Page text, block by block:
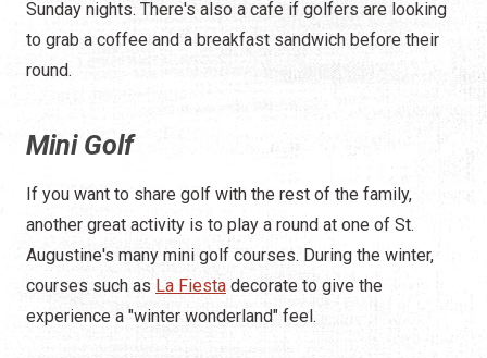
Sunday nights. There's also a cafe if golfers are looking
to grab a coffee and a breakfast sandwich before their
round.
Mini Golf
If you want to share golf with the rest of the family,
another great activity is to play a round at one of St.
Augustine's many mini golf courses. During the winter,
courses such as La Fiesta decorate to give the
experience a "winter wonderland" feel.